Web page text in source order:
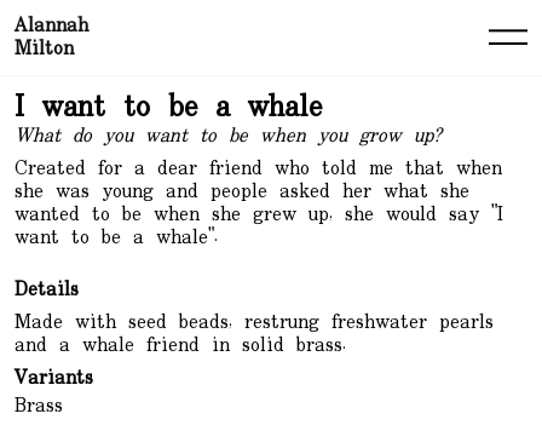
Alannah
Milton
I want to be a whale
What do you want to be when you grow up?
Created for a dear friend who told me that when
she was young and people asked her what she
wanted to be when she grew up, she would say "I
want to be a whale".
Details
Made with seed beads, restrung freshwater pearls
and a whale friend in solid brass.
Variants
Brass